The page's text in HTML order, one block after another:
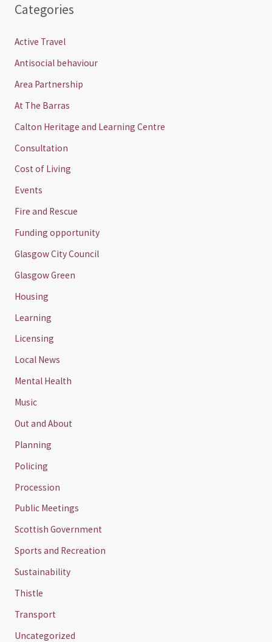
Categories
Active Travel
Antisocial behaviour
Area Partnership
At The Barras
Calton Heritage and Learning Centre
Consultation
Cost of Living
Events
Fire and Rescue
Funding opportunity
Glasgow City Council
Glasgow Green
Housing
Learning
Licensing
Local News
Mental Health
Music
Out and About
Planning
Policing
Procession
Public Meetings
Scottish Government
Sports and Recreation
Sustainability
Thistle
Transport
Uncategorized